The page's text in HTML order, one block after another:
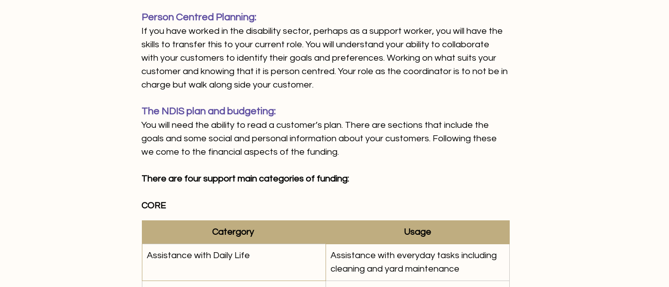
Person Centred Planning:
If you have worked in the disability sector, perhaps as a support worker, you will have the
skills to transfer this to your current role. You will understand your ability to collaborate
with your customers to identify their goals and preferences. Working on what suits your
customer and knowing that it is person centred. Your role as the coordinator is to not be in
charge but walk along side your customer.
The NDIS plan and budgeting:
You will need the ability to read a customer’s plan. There are sections that include the
goals and some social and personal information about your customers. Following these
we come to the financial aspects of the funding.
There are four support main categories of funding:
CORE
Catergory Usage
Assistance with Daily Life
Assistance with everyday tasks including
cleaning and yard maintenance